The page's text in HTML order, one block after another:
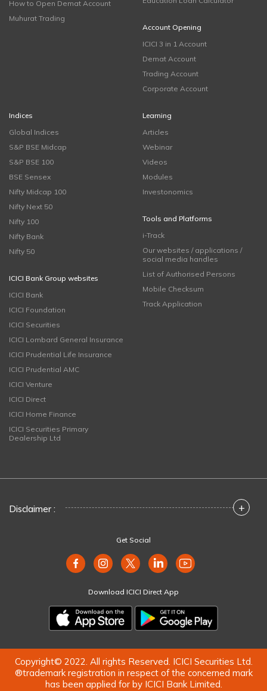
How to Open Demat Account
Muhurat Trading
Account Opening
ICICI 3 in 1 Account
Demat Account
Trading Account
Corporate Account
Indices
Global Indices
S&P BSE Midcap
S&P BSE 100
BSE Sensex
Nifty Midcap 100
Nifty Next 50
Nifty 100
Nifty Bank
Nifty 50
ICICI Bank Group websites
ICICI Bank
ICICI Foundation
ICICI Securities
ICICI Lombard General Insurance
ICICI Prudential Life Insurance
ICICI Prudential AMC
ICICI Venture
ICICI Direct
ICICI Home Finance
ICICI Securities Primary
Dealership Ltd
Learning
Articles
Webinar
Videos
Modules
Investonomics
Tools and Platforms
i-Track
Our websites / applications /
social media handles
List of Authorised Persons
Mobile Checksum
Track Application
Disclaimer : +
Get Social
Download ICICI Direct App
Copyright© 2022. All rights Reserved. ICICI Securities Ltd.
®trademark registration in respect of the concerned mark
has been applied for by ICICI Bank Limited.